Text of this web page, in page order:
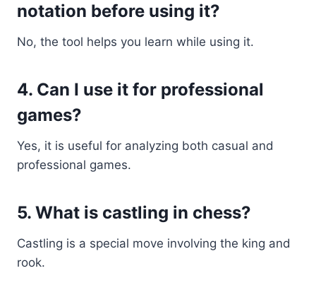
notation before using it?
No, the tool helps you learn while using it.
4. Can I use it for professional
games?
Yes, it is useful for analyzing both casual and
professional games.
5. What is castling in chess?
Castling is a special move involving the king and
rook.